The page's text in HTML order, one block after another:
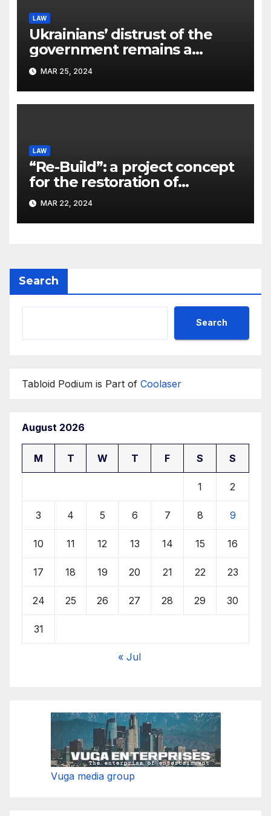
LAW
Ukrainians’ distrust of the
government remains a
significant problem, – Pavlo
Kostyuk
MAR 25, 2024
LAW
“Re-Build”: a project concept
for the restoration of
buildings by a new
participant of the URF
competition
MAR 22, 2024
Search
Search
Tabloid Podium is Part of Coolaser
August 2026
M T W T F S S
1 2
3 4 5 6 7 8 9
10 11 12 13 14 15 16
17 18 19 20 21 22 23
24 25 26 27 28 29 30
31
« Jul
Vuga media group